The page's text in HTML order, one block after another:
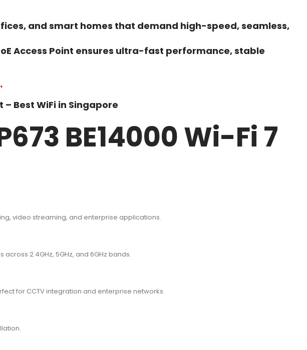
and smart homes that demand high-speed, seamless,
Access Point ensures ultra-fast performance, stable
– Best WiFi in Singapore
BE14000 Wi-Fi 7
video streaming, and enterprise applications.
2.4GHz, 5GHz, and 6GHz bands.
for CCTV integration and enterprise networks.